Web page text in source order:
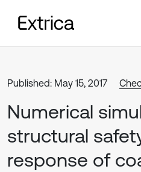
Published: May 15, 2017
Numerical
structural
response of